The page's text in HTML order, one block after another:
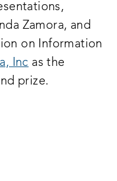
a new
we
Zamora, and
on Information
Inc as the
prize.